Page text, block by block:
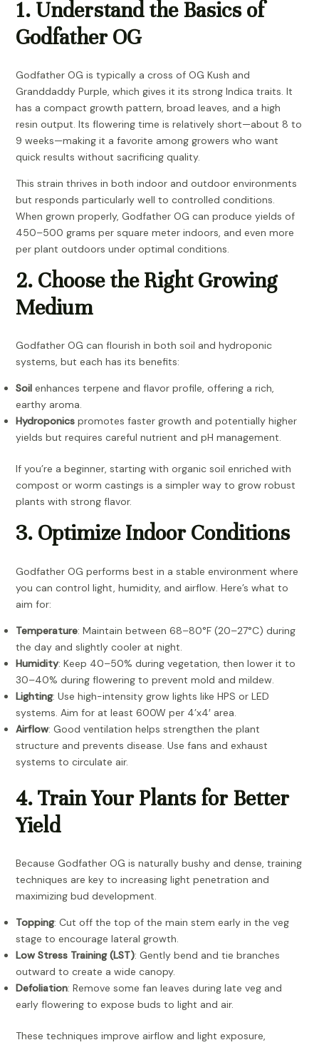
1. Understand the Basics of
Godfather OG
Godfather OG is typically a cross of OG Kush and
Granddaddy Purple, which gives it its strong Indica traits. It
has a compact growth pattern, broad leaves, and a high
resin output. Its flowering time is relatively short—about 8 to
9 weeks—making it a favorite among growers who want
quick results without sacrificing quality.
This strain thrives in both indoor and outdoor environments
but responds particularly well to controlled conditions.
When grown properly, Godfather OG can produce yields of
450–500 grams per square meter indoors, and even more
per plant outdoors under optimal conditions.
2. Choose the Right Growing
Medium
Godfather OG can flourish in both soil and hydroponic
systems, but each has its benefits:
Soilenhances terpene and flavor profile, offering a rich,
earthy aroma.
Hydroponicspromotes faster growth and potentially higher
yields but requires careful nutrient and pH management.
If you’re a beginner, starting with organic soil enriched with
compost or worm castings is a simpler way to grow robust
plants with strong flavor.
3. Optimize Indoor Conditions
Godfather OG performs best in a stable environment where
you can control light, humidity, and airflow. Here’s what to
aim for:
Temperature: Maintain between 68–80°F (20–27°C) during
the day and slightly cooler at night.
Humidity: Keep 40–50% during vegetation, then lower it to
30–40% during flowering to prevent mold and mildew.
Lighting: Use high-intensity grow lights like HPS or LED
systems. Aim for at least 600W per 4’x4′ area.
Airflow: Good ventilation helps strengthen the plant
structure and prevents disease. Use fans and exhaust
systems to circulate air.
4. Train Your Plants for Better
Yield
Because Godfather OG is naturally bushy and dense, training
techniques are key to increasing light penetration and
maximizing bud development.
Topping: Cut off the top of the main stem early in the veg
stage to encourage lateral growth.
Low Stress Training (LST): Gently bend and tie branches
outward to create a wide canopy.
Defoliation: Remove some fan leaves during late veg and
early flowering to expose buds to light and air.
These techniques improve airflow and light exposure,